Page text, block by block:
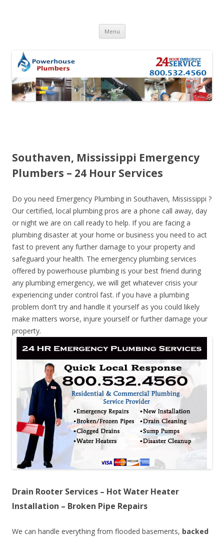
Menu Skip to content
Southaven, Mississippi Emergency
Plumbers – 24 Hour Services
Do you need Emergency Plumbing in Southaven, Mississippi ?
Our certified, local plumbing pros are a phone call away, day
or night we are on call ready to help. If you are facing a
plumbing disaster at your home or business you need to act
fast to prevent any further damage to your property and
safeguard your health. The emergency plumbing services
offered by powerhouse plumbing is your best friend during
any plumbing emergency, we will get whatever crisis your
experiencing under control fast. if you have a plumbing
problem don’t try and handle it yourself as you could likely
make matters worse, injure yourself or further damage your
property.
Drain Rooter Services – Hot Water Heater
Installation – Broken Pipe Repairs
We can handle everything from flooded basements, backed